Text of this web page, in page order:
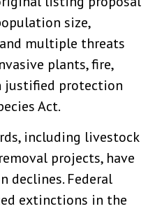
size,
multiple threats
plants, fire,
justified protection
Act.
including livestock
projects, have
declines. Federal
extinctions in the